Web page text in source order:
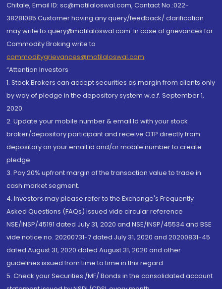
Chitale, Email ID: sc@motilaloswal.com, Contact No.:022-
38281085.Customer having any query/feedback/ clarification
may write to query@motilaloswal.com. In case of grievances for
Commodity Broking write to
commoditygrievances@motilaloswal.com
“Attention Investors
1. Stock Brokers can accept securities as margin from clients only
by way of pledge in the depository system w.e.f. September 1,
2020.
2. Update your mobile number & email Id with your stock
broker/depository participant and receive OTP directly from
depository on your email id and/or mobile number to create
pledge.
3. Pay 20% upfront margin of the transaction value to trade in
cash market segment.
4. Investors may please refer to the Exchange's Frequently
Asked Questions (FAQs) issued vide circular reference
NSE/INSP/45191 dated July 31, 2020 and NSE/INSP/45534 and BSE
vide notice no. 20200731-7 dated July 31, 2020 and 20200831-45
dated August 31, 2020 dated August 31, 2020 and other
guidelines issued from time to time in this regard
5. Check your Securities /MF/ Bonds in the consolidated account